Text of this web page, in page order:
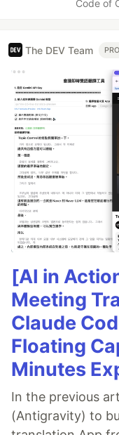
Code of
The DEV Team
[AI in
Meeting
Claude
Floating
Minutes
In the previous
(Antigravity) to